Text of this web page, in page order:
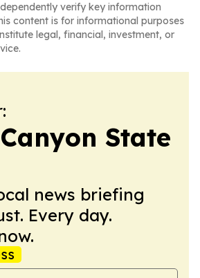
verify key information
content is for informational purposes
legal, financial, investment, or
State
news briefing
Every day.